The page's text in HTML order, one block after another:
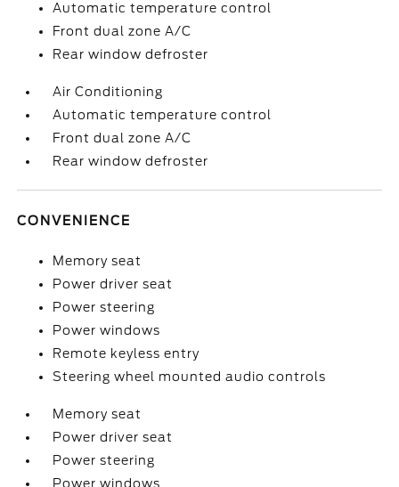
Automatic temperature control
Front dual zone A/C
Rear window defroster
Air Conditioning
Automatic temperature control
Front dual zone A/C
Rear window defroster
CONVENIENCE
Memory seat
Power driver seat
Power steering
Power windows
Remote keyless entry
Steering wheel mounted audio controls
Memory seat
Power driver seat
Power steering
Power windows